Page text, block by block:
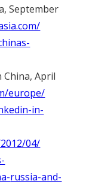
September
April
europe/
in-
04/
russia-and-